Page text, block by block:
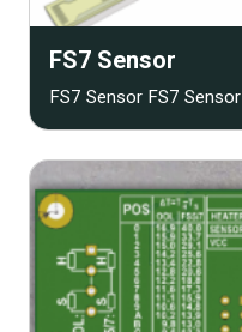
FS7 Sensor
FS7 Sensor FS7 Sensor